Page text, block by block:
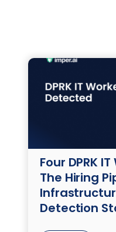
Four DPRK
The Hiring
Detection